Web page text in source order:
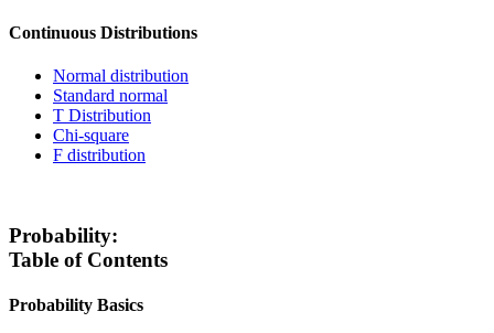
Continuous Distributions
Normal distribution
Standard normal
T Distribution
Chi-square
F distribution
Probability:
Table of Contents
Probability Basics